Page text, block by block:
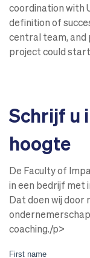
coordination with
definition of
central team, and
project could
Schrijf u
hoogte
De Faculty of
in een bedrijf met
Dat doen wij door
coaching./p>